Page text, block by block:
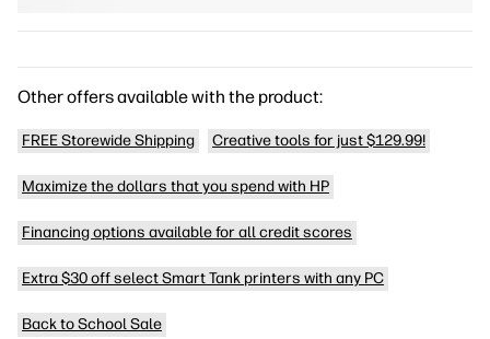
Other offers available with the product:
FREE Storewide Shipping Creative tools for just $129.99!
Maximize the dollars that you spend with HP
Financing options available for all credit scores
Extra $30 off select Smart Tank printers with any PC
Back to School Sale